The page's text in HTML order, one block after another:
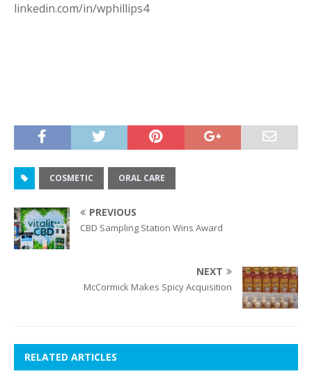
linkedin.com/in/wphillips4
COSMETIC ORAL CARE
PREVIOUS
CBD Sampling Station Wins Award
NEXT
McCormick Makes Spicy Acquisition
RELATED ARTICLES